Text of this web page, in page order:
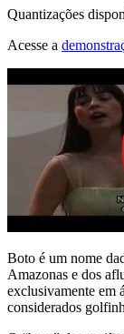
Quantizações
Acesse a
Boto é um nome
Amazonas e dos
exclusivamente em
considerados